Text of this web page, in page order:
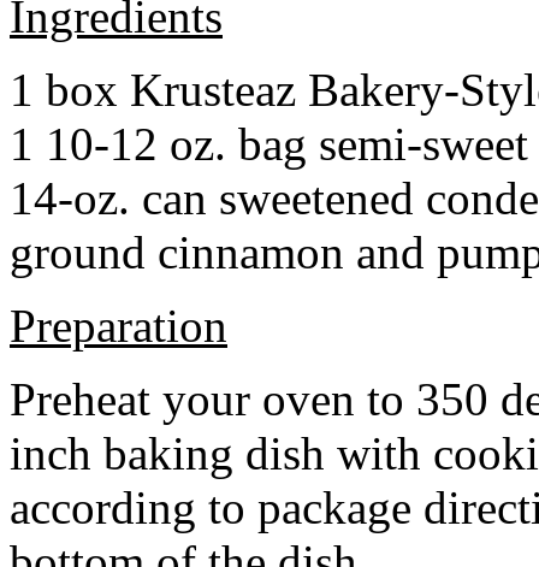
Ingredients
1 box Krusteaz Bakery-
1 10-12 oz. bag semi-
14-oz. can sweetened
ground cinnamon and
Preparation
Preheat your oven to 350
inch baking dish with
according to package